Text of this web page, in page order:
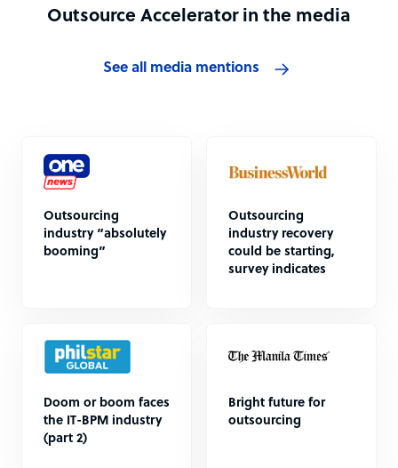
Outsource Accelerator in the media
See all media mentions
Outsourcing
industry “absolutely
booming”
Outsourcing
industry recovery
could be starting,
survey indicates
Doom or boom faces
the IT-BPM industry
(part 2)
Bright future for
outsourcing